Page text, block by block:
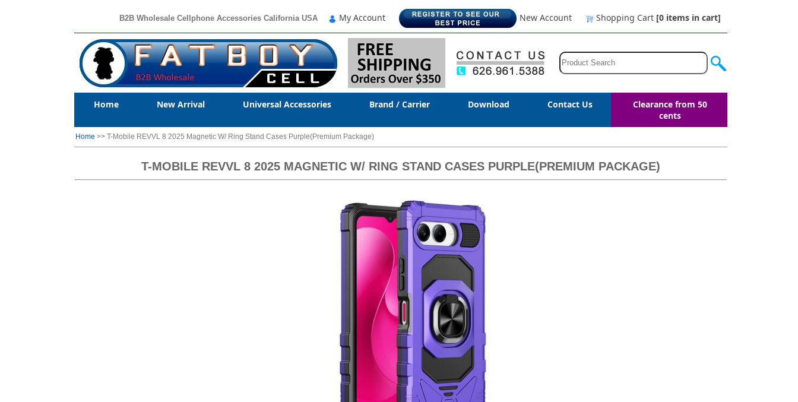
B2B Wholesale Cellphone Accessories California USA My Account New Account Shopping Cart [0 items in cart]
Home New Arrival Universal Accessories Brand / Carrier Download Contact Us
Clearance from 50
cents
Home >> T-Mobile REVVL 8 2025 Magnetic W/ Ring Stand Cases Purple(Premium Package)
T-MOBILE REVVL 8 2025 MAGNETIC W/ RING STAND CASES PURPLE(PREMIUM PACKAGE)